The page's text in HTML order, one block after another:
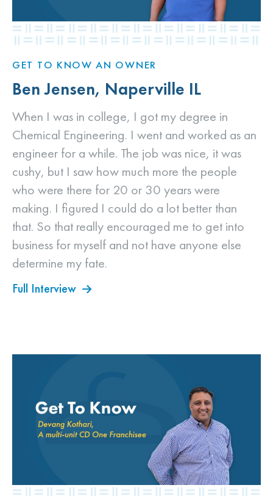
GET TO KNOW AN OWNER
Ben Jensen, Naperville IL
When I was in college, I got my degree in
Chemical Engineering. I went and worked as an
engineer for a while. The job was nice, it was
cushy, but I saw how much more the people
who were there for 20 or 30 years were
making. I figured I could do a lot better than
that. So that really encouraged me to get into
business for myself and not have anyone else
determine my fate.
Full Interview